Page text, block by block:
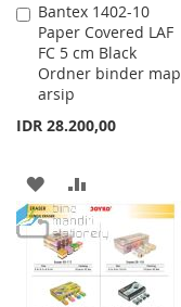
Bantex 1402-10
Paper Covered LAF
FC 5 cm Black
Ordner binder map
arsip
IDR 28.200,00
Add
to
Cart
ADD
TO
WISH
LIST
TO
COMPARE